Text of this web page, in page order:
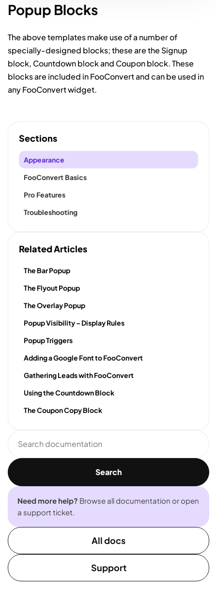
Sections
Appearance
FooConvert Basics
Pro Features
Troubleshooting
Related Articles
The Bar Popup
The Flyout Popup
The Overlay Popup
Popup Visibility – Display Rules
Popup Triggers
Adding a Google Font to FooConvert
Gathering Leads with FooConvert
Using the Countdown Block
The Coupon Copy Block
documentation
Search
Need more help? Browse all documentation or open
a support ticket.
All docs
Support
Popup Blocks
The above templates make use of a number of
specially-designed blocks; these are the Signup
block, Countdown block and Coupon block. These
blocks are included in FooConvert and can be used in
any FooConvert widget.